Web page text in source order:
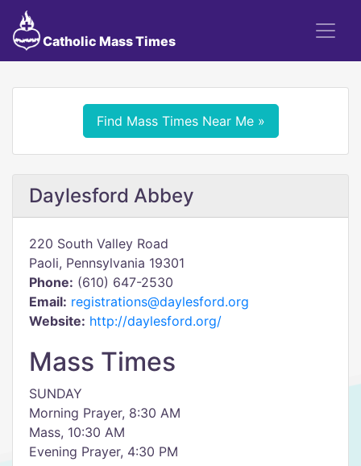
Catholic Mass Times
Find Mass Times Near Me »
Daylesford Abbey
220 South Valley Road
Paoli, Pennsylvania 19301
Phone: (610) 647-2530
Email: registrations@daylesford.org
Website: http://daylesford.org/
Mass Times
SUNDAY
Morning Prayer, 8:30 AM
Mass, 10:30 AM
Evening Prayer, 4:30 PM